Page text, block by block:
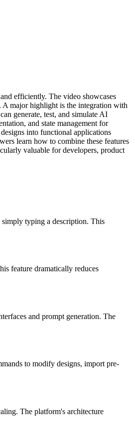
efficiently. The video showcases
A major highlight is the integration with
generate, test, and simulate AI
and state management for
into functional applications
learn how to combine these features
valuable for developers, product
typing a description. This
feature dramatically reduces
and prompt generation. The
to modify designs, import pre-
The platform's architecture